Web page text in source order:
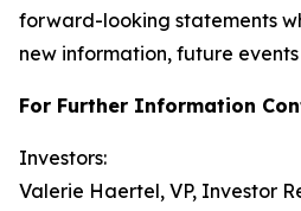
forward-looking statements
new information, future
For Further Information
Investors:
Valerie Haertel, VP, Investor